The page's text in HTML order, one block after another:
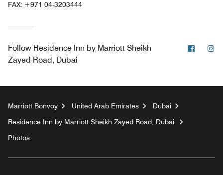
FAX: +971 04-3203444
Follow Residence Inn by Marriott Sheikh
Zayed Road, Dubai
Marriott Bonvoy United Arab Emirates
Dubai
Residence Inn by Marriott Sheikh Zayed Road, Dubai
Photos